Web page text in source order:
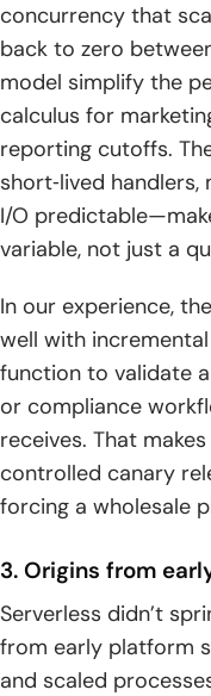
concurrency that
back to zero
model simplify the
calculus for
reporting cutoffs.
short‑lived
I/O
variable, not just a
In our experience,
well with
function to validate
or compliance
receives. That
controlled canary
forcing a wholesale
3. Origins from
Serverless didn’t
from early platform
and scaled